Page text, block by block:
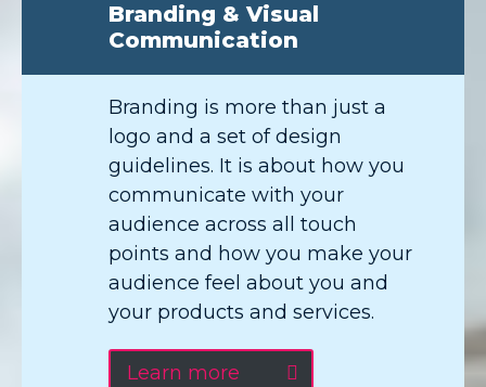
Branding & Visual
Communication
Branding is more than just a
logo and a set of design
guidelines. It is about how you
communicate with your
audience across all touch
points and how you make your
audience feel about you and
your products and services.
Learn more